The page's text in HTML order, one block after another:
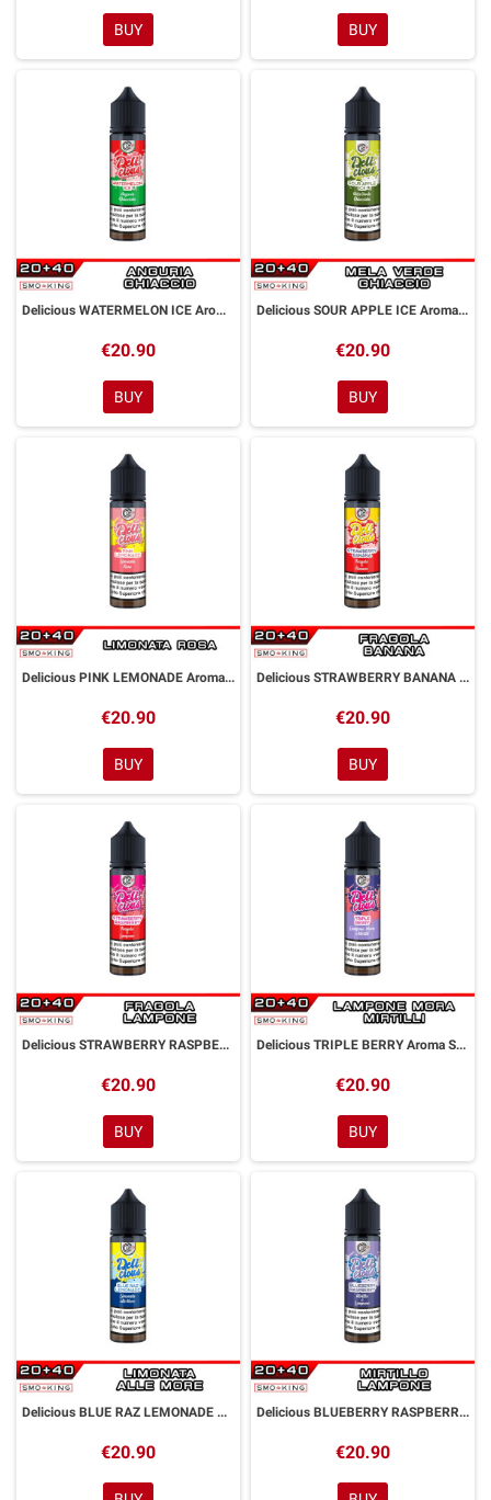
BUY BUY
Delicious WATERMELON ICE Aroma Shot 20ml DYP
€20.90
BUY
Delicious SOUR APPLE ICE Aroma Shot 20ml DYP
€20.90
BUY
Delicious PINK LEMONADE Aroma Shot 20ml DYP
€20.90
BUY
Delicious STRAWBERRY BANANA Aroma Shot 20ml DYP
€20.90
BUY
Delicious STRAWBERRY RASPBERRY Aroma Shot 20ml DYP
€20.90
BUY
Delicious TRIPLE BERRY Aroma Shot 20ml DYP
€20.90
BUY
Delicious BLUE RAZ LEMONADE Aroma Shot 20ml DYP
€20.90
Delicious BLUEBERRY RASPBERRY Aroma Shot 20ml DYP
€20.90